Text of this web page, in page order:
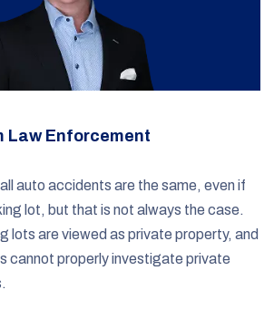
Law Enforcement
auto accidents are the same, even if
lot, but that is not always the case.
lots are viewed as private property, and
cannot properly investigate private